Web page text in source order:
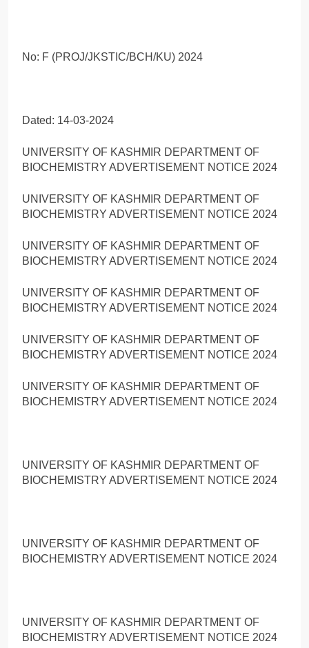
No: F (PROJ/JKSTIC/BCH/KU) 2024
Dated: 14-03-2024
UNIVERSITY OF KASHMIR DEPARTMENT OF
BIOCHEMISTRY ADVERTISEMENT NOTICE 2024
UNIVERSITY OF KASHMIR DEPARTMENT OF
BIOCHEMISTRY ADVERTISEMENT NOTICE 2024
UNIVERSITY OF KASHMIR DEPARTMENT OF
BIOCHEMISTRY ADVERTISEMENT NOTICE 2024
UNIVERSITY OF KASHMIR DEPARTMENT OF
BIOCHEMISTRY ADVERTISEMENT NOTICE 2024
UNIVERSITY OF KASHMIR DEPARTMENT OF
BIOCHEMISTRY ADVERTISEMENT NOTICE 2024
UNIVERSITY OF KASHMIR DEPARTMENT OF
BIOCHEMISTRY ADVERTISEMENT NOTICE 2024
UNIVERSITY OF KASHMIR DEPARTMENT OF
BIOCHEMISTRY ADVERTISEMENT NOTICE 2024
UNIVERSITY OF KASHMIR DEPARTMENT OF
BIOCHEMISTRY ADVERTISEMENT NOTICE 2024
UNIVERSITY OF KASHMIR DEPARTMENT OF
BIOCHEMISTRY ADVERTISEMENT NOTICE 2024